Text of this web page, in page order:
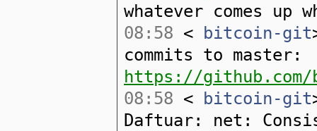
whatever comes up
08:58 < bitcoin-git
commits to master:
https://github.com/
08:58 < bitcoin-git
Daftuar: net: